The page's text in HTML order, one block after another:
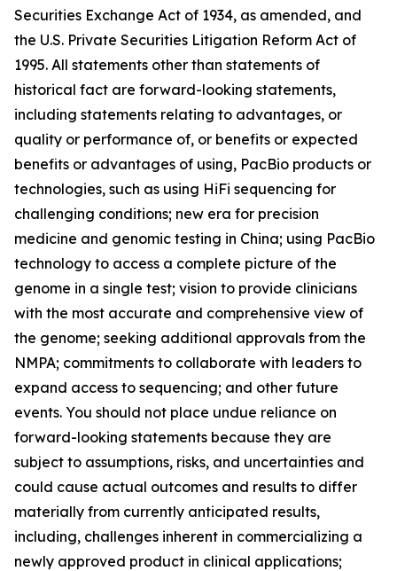
Securities Exchange Act of 1934, as amended, and
the U.S. Private Securities Litigation Reform Act of
1995. All statements other than statements of
historical fact are forward-looking statements,
including statements relating to advantages, or
quality or performance of, or benefits or expected
benefits or advantages of using, PacBio products or
technologies, such as using HiFi sequencing for
challenging conditions; new era for precision
medicine and genomic testing in China; using PacBio
technology to access a complete picture of the
genome in a single test; vision to provide clinicians
with the most accurate and comprehensive view of
the genome; seeking additional approvals from the
NMPA; commitments to collaborate with leaders to
expand access to sequencing; and other future
events. You should not place undue reliance on
forward-looking statements because they are
subject to assumptions, risks, and uncertainties and
could cause actual outcomes and results to differ
materially from currently anticipated results,
including, challenges inherent in commercializing a
newly approved product in clinical applications;